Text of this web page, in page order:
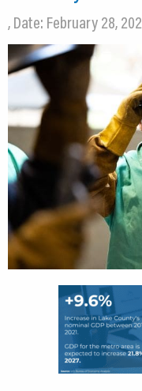
, Date: February 28,